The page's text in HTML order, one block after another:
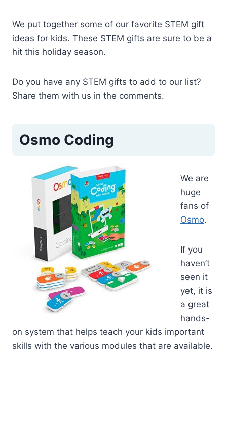
We put together some of our favorite STEM gift
ideas for kids. These STEM gifts are sure to be a
hit this holiday season.
Do you have any STEM gifts to add to our list?
Share them with us in the comments.
Osmo Coding
We are
huge
fans of
Osmo.
If you
haven’t
seen it
yet, it is
a great
hands-
on system that helps teach your kids important
skills with the various modules that are available.